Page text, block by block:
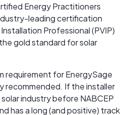
Energy Practitioners
leading certification
Professional (PVIP)
gold standard for solar
requirement for EnergySage
recommended. If the installer
industry before NABCEP
has a long (and positive) track